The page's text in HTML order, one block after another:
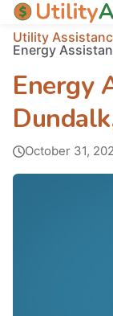
States
Utility
Energy
Energy
October 31,